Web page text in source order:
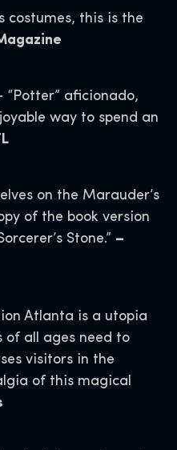
costumes, this is the
“Potter” aficionado,
way to spend an
on the Marauder’s
of the book version
Stone.” –
Atlanta is a utopia
of all ages need to
visitors in the
of this magical